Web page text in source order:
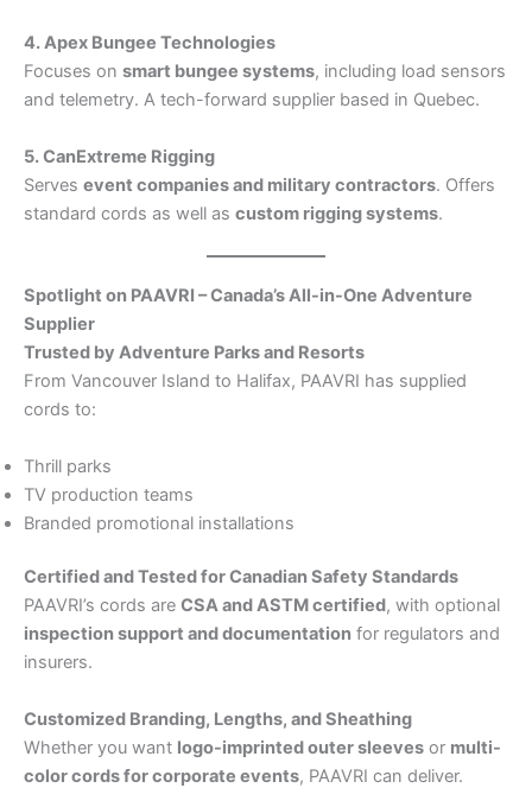
4. Apex Bungee Technologies
Focuses on smart bungee systems, including load sensors
and telemetry. A tech-forward supplier based in Quebec.
5. CanExtreme Rigging
Serves event companies and military contractors. Offers
standard cords as well as custom rigging systems.
Spotlight on PAAVRI – Canada’s All-in-One Adventure
Supplier
Trusted by Adventure Parks and Resorts
From Vancouver Island to Halifax, PAAVRI has supplied
cords to:
Thrill parks
TV production teams
Branded promotional installations
Certified and Tested for Canadian Safety Standards
PAAVRI’s cords are CSA and ASTM certified, with optional
inspection support and documentation for regulators and
insurers.
Customized Branding, Lengths, and Sheathing
Whether you want logo-imprinted outer sleeves or multi-
color cords for corporate events, PAAVRI can deliver.